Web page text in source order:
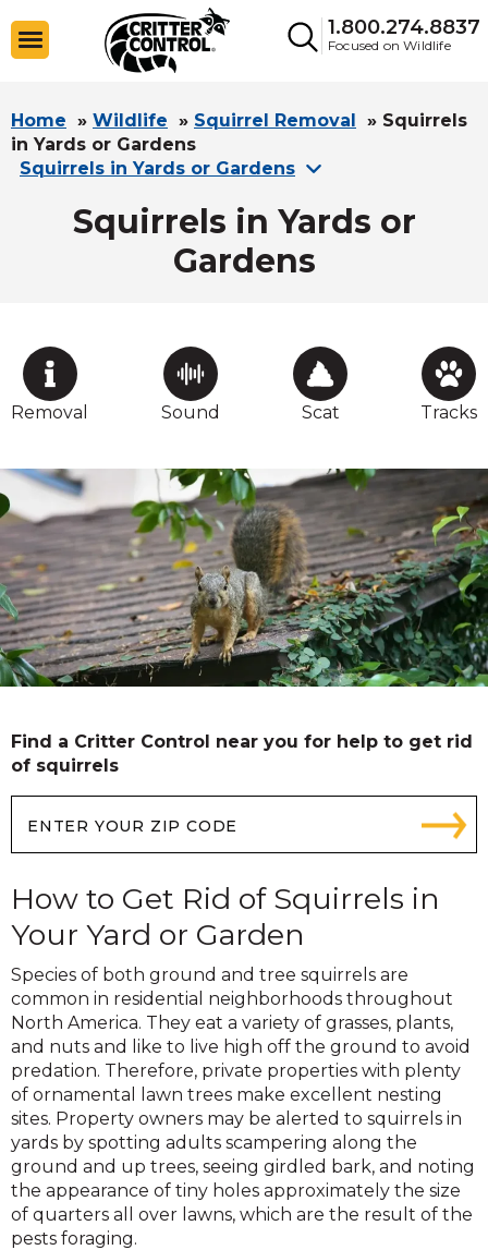
1.800.274.8837
Focused on Wildlife
Home » Wildlife » Squirrel Removal » Squirrels
in Yards or Gardens
Squirrels in Yards or Gardens
Squirrels in Yards or
Gardens
Removal Sound Scat Tracks
Find a Critter Control near you for help to get rid
of squirrels
How to Get Rid of Squirrels in
Your Yard or Garden
Species of both ground and tree squirrels are
common in residential neighborhoods throughout
North America. They eat a variety of grasses, plants,
and nuts and like to live high off the ground to avoid
predation. Therefore, private properties with plenty
of ornamental lawn trees make excellent nesting
sites. Property owners may be alerted to squirrels in
yards by spotting adults scampering along the
ground and up trees, seeing girdled bark, and noting
the appearance of tiny holes approximately the size
of quarters all over lawns, which are the result of the
pests foraging.